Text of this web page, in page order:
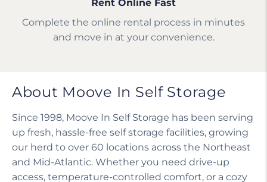
Rent Online Fast
Complete the online rental process in minutes
and move in at your convenience.
About Moove In Self Storage
Since 1998, Moove In Self Storage has been serving
up fresh, hassle-free self storage facilities, growing
our herd to over 60 locations across the Northeast
and Mid-Atlantic. Whether you need drive-up
access, temperature-controlled comfort, or a cozy